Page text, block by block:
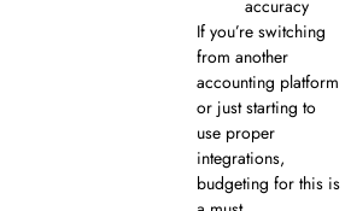
accuracy
If you’re switching
from another
accounting platform
or just starting to
use proper
integrations,
budgeting for this is